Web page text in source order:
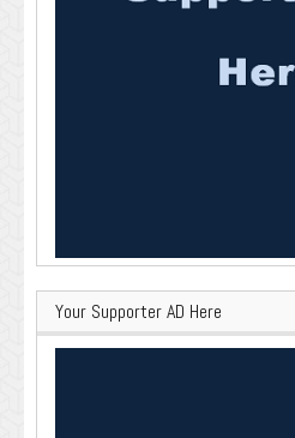
Your Supporter AD Here